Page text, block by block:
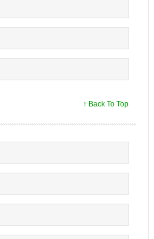
↑ Back To Top